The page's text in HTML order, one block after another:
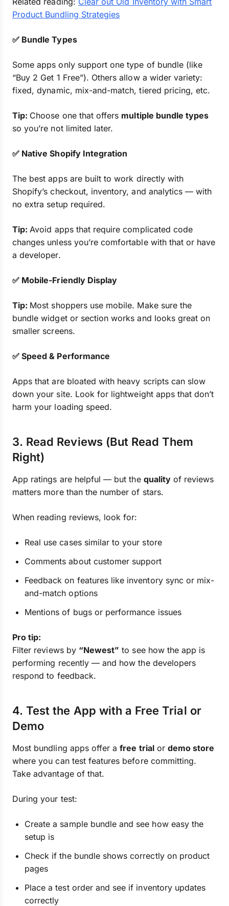
Product Bundling Strategies
✅ Bundle Types
Some apps only support one type of bundle (like
“Buy 2 Get 1 Free”). Others allow a wider variety:
fixed, dynamic, mix-and-match, tiered pricing, etc.
Tip: Choose one that offers multiple bundle types
so you’re not limited later.
✅ Native Shopify Integration
The best apps are built to work directly with
Shopify’s checkout, inventory, and analytics — with
no extra setup required.
Tip:Avoid apps that require complicated code
changes unless you’re comfortable with that or have
a developer.
✅ Mobile-Friendly Display
Tip: Most shoppers use mobile. Make sure the
bundle widget or section works and looks great on
smaller screens.
✅ Speed & Performance
Apps that are bloated with heavy scripts can slow
down your site. Look for lightweight apps that don’t
harm your loading speed.
3. Read Reviews (But Read Them
Right)
App ratings are helpful — but the qualityof reviews
matters more than the number of stars.
When reading reviews, look for:
Real use cases similar to your store
Comments about customer support
Feedback on features like inventory sync or mix-
and-match options
Mentions of bugs or performance issues
Pro tip:
Filter reviews by “Newest” to see how the app is
performing recently — and how the developers
respond to feedback.
4. Test the App with a Free Trial or
Demo
Most bundling apps offer afree trialor demo store
where you can test features before committing.
Take advantage of that.
During your test:
Create a sample bundle and see how easy the
setup is
Check if the bundle shows correctly on product
pages
Place a test order and see if inventory updates
correctly